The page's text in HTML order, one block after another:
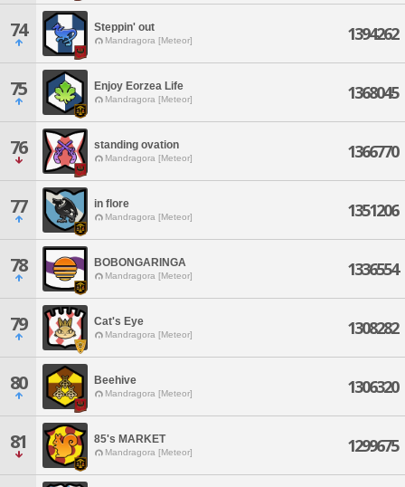
74 Steppin' out
Mandragora [Meteor] 1394262
75 Enjoy Eorzea Life
Mandragora [Meteor] 1368045
76 standing ovation
Mandragora [Meteor] 1366770
77 in flore
Mandragora [Meteor] 1351206
78 BOBONGARINGA
Mandragora [Meteor] 1336554
79 Cat's Eye
Mandragora [Meteor] 1308282
80 Beehive
Mandragora [Meteor] 1306320
81 85's MARKET
Mandragora [Meteor] 1299675